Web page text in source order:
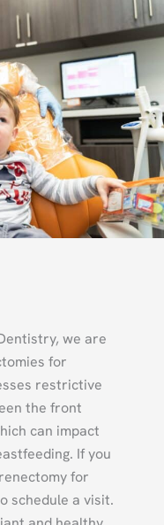
we are
for
restrictive
the front
can impact
If you
for
schedule a visit.